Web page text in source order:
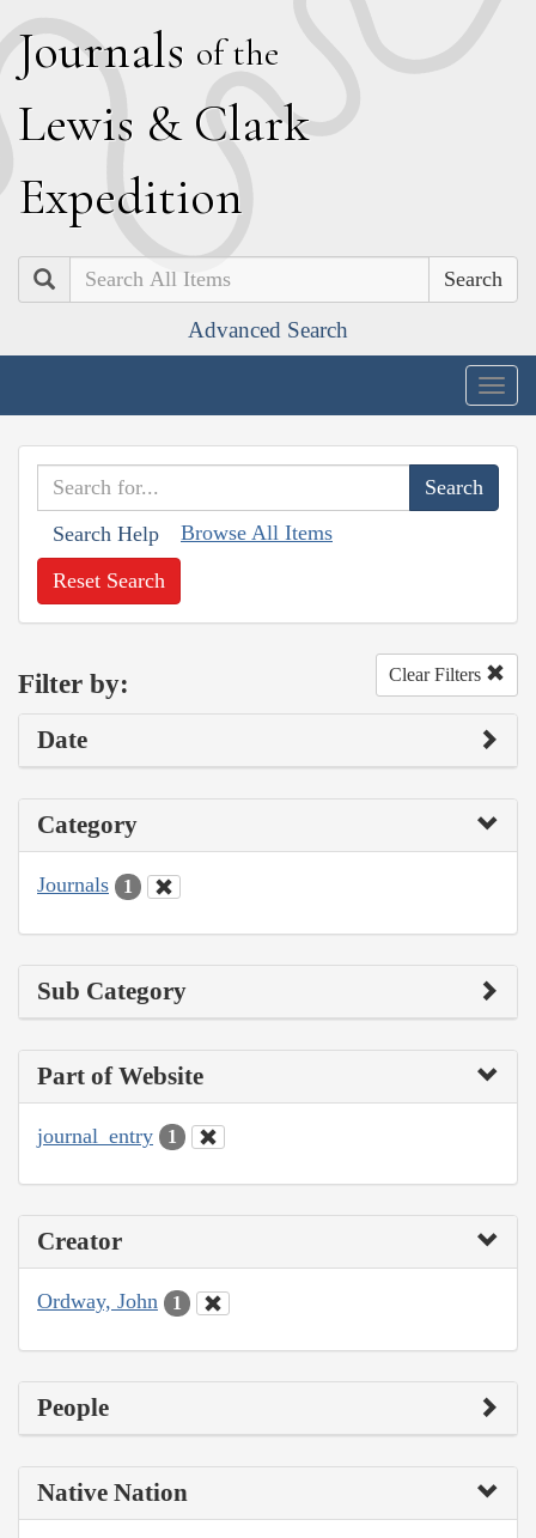
Journals of the
Lewis & Clark
Expedition
Search
Advanced Search
Search Help Browse All Items
Reset Search
Filter by: Clear Filters
Date
Category
Journals 1
Sub Category
Part of Website
journal_entry 1
Creator
Ordway, John 1
People
Native Nation